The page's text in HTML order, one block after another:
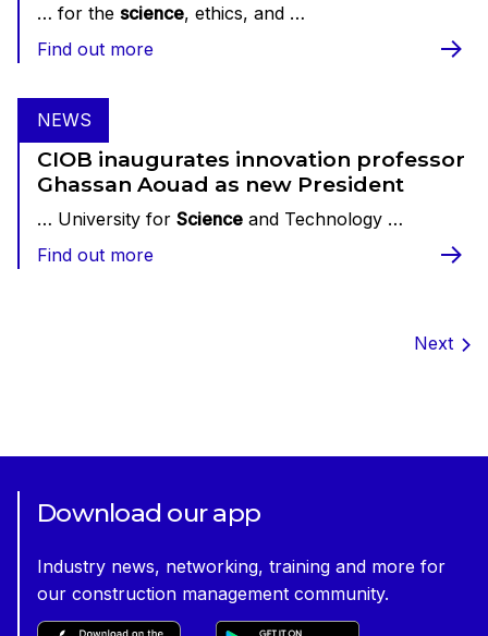
… for the science, ethics, and …
Find out more
NEWS
CIOB inaugurates innovation professor
Ghassan Aouad as new President
… University for Science and Technology …
Find out more
Next
Download our app
Industry news, networking, training and more for
our construction management community.